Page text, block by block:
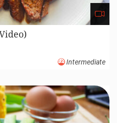
Intermediate